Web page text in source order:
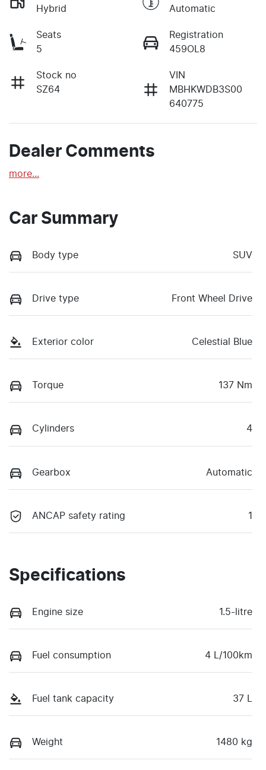
Hybrid
Automatic
Seats
5
Registration
459OL8
Stock no
SZ64
VIN
MBHKWDB3S00
640775
Dealer Comments
more...
Car Summary
Body type SUV
Drive type Front Wheel Drive
Exterior color Celestial Blue
Torque 137 Nm
Cylinders 4
Gearbox Automatic
ANCAP safety rating 1
Specifications
Engine size 1.5-litre
Fuel consumption 4 L/100km
Fuel tank capacity 37 L
Weight 1480 kg